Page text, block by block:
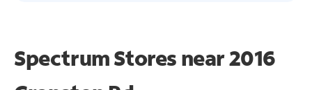
Spectrum Stores near2016